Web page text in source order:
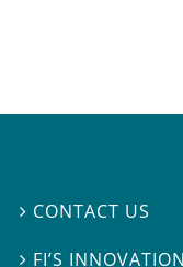
 CONTACT US
 FI’S